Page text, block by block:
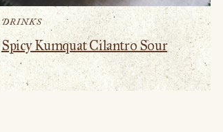
DRINKS
Spicy Kumquat Cilantro Sour